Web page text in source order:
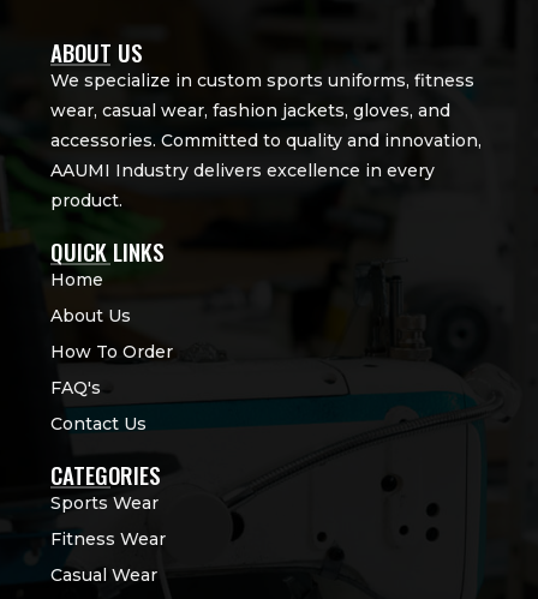
ABOUT US
We specialize in custom sports uniforms, fitness
wear, casual wear, fashion jackets, gloves, and
accessories. Committed to quality and innovation,
AAUMI Industry delivers excellence in every
product.
QUICK LINKS
Home
About Us
How To Order
FAQ's
Contact Us
CATEGORIES
Sports Wear
Fitness Wear
Casual Wear